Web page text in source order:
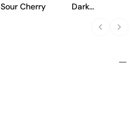
Sour Cherry
Dark